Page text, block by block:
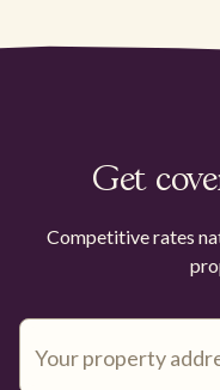
Get
Competitive rates